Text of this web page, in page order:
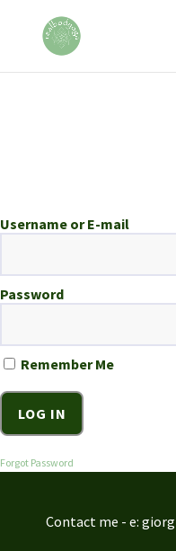
Username or E-mail
Password
Remember Me
Forgot Password
Contact me - e: